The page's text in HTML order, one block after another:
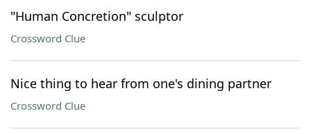
"Human Concretion" sculptor
Crossword Clue
Nice thing to hear from one's dining partner
Crossword Clue